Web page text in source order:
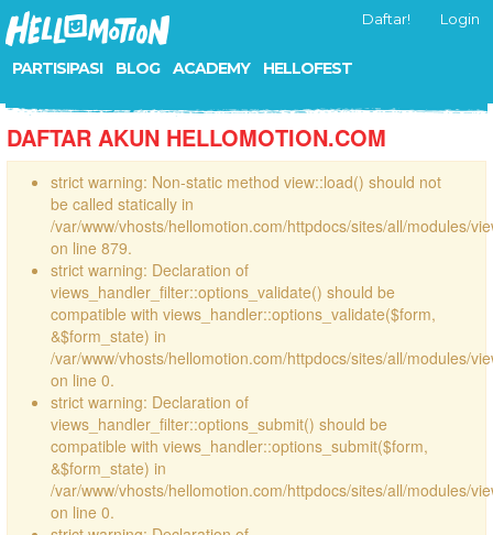
PARTISIPASI BLOG ACADEMY HELLOFEST
Daftar! Login
DAFTAR AKUN HELLOMOTION.COM
strict warning: Non-static method view::load() should not
be called statically in
/var/www/vhosts/hellomotion.com/httpdocs/sites/all/modules/
on line 879.
strict warning: Declaration of
views_handler_filter::options_validate() should be
compatible with views_handler::options_validate($form,
&$form_state) in
/var/www/vhosts/hellomotion.com/httpdocs/sites/all/modules/
on line 0.
strict warning: Declaration of
views_handler_filter::options_submit() should be
compatible with views_handler::options_submit($form,
&$form_state) in
/var/www/vhosts/hellomotion.com/httpdocs/sites/all/modules/
on line 0.